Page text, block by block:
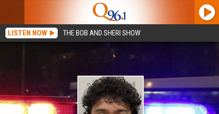
LISTEN NOW THE BOB AND SHERI SHOW